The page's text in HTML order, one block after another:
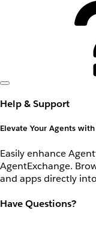
Help & Support
Elevate Your Agents
Easily enhance
AgentExchange.
and apps directly
Have Questions?